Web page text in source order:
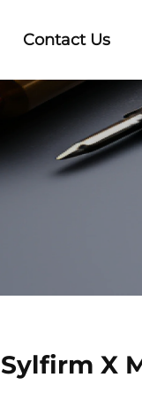
Contact Us
Sylfirm X